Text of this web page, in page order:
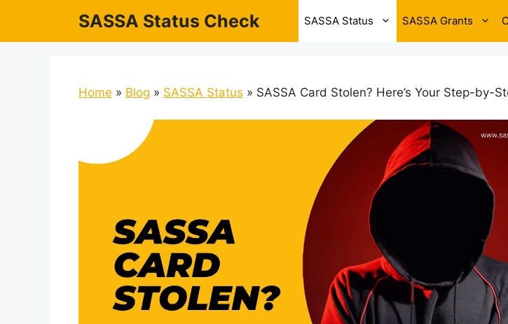
content
SASSA Status Check SASSA Status SASSA Grants
Home » Blog » SASSA Status » SASSA Card Stolen? Here’s Your Step-by-